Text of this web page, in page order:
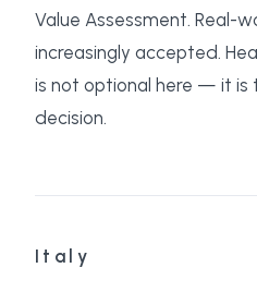
Value Assessment. Real-
increasingly accepted.
is not optional here — it is
decision.
Italy